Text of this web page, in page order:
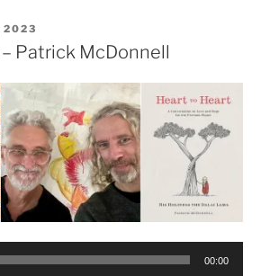
2023
Patrick McDonnell
00:00